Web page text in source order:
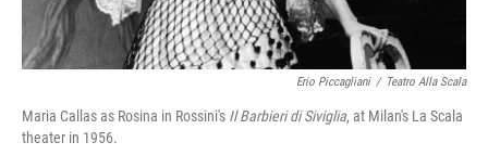
Erio Piccagliani / Teatro Alla Scala
Maria Callas as Rosina in Rossini's Il Barbieri di Siviglia, at Milan's La Scala
theater in 1956.